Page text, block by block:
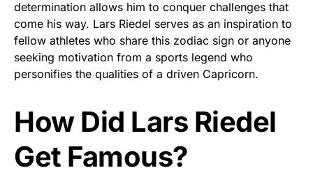
determination allows him to conquer challenges that
come his way. Lars Riedel serves as an inspiration to
fellow athletes who share this zodiac sign or anyone
seeking motivation from a sports legend who
personifies the qualities of a driven Capricorn.
How Did Lars Riedel
Get Famous?